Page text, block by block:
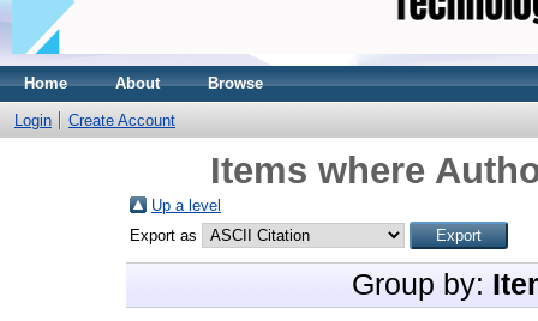
Home About Browse
Login Create Account
Items where
Up a level
Export as
Group by: